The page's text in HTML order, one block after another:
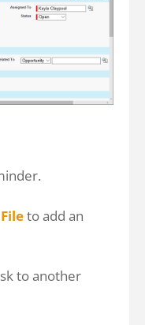
to add an
to another